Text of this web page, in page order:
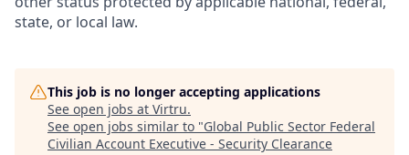
state, or local law.
This job is no longer accepting applications
See open jobs at Virtru.
See open jobs similar to "Global Public Sector Federal
Civilian Account Executive - Security Clearance